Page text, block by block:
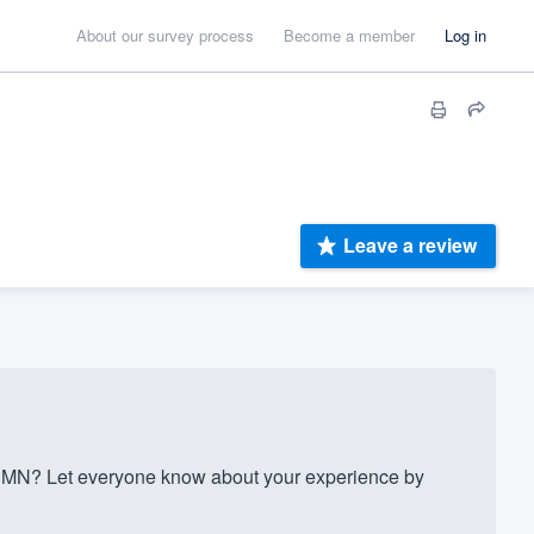
About our survey process Become a member Log in
Leave a review
Let everyone know about your experience by